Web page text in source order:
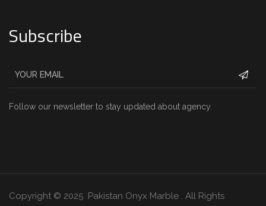
Subscribe
Follow our newsletter to stay updated about agency.
Copyright © 2025 Pakistan Onyx Marble . All Rights